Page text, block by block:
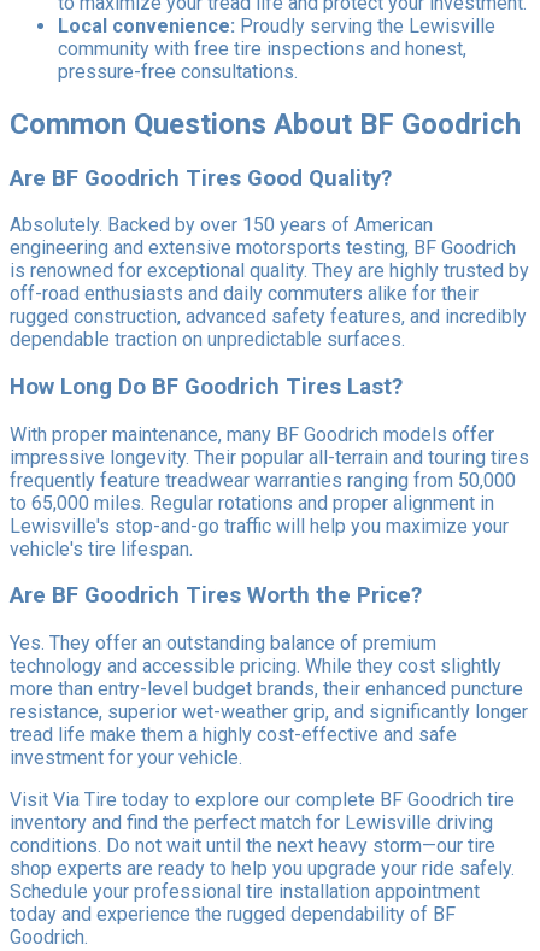
Local convenience: Proudly serving the Lewisville
community with free tire inspections and honest,
pressure-free consultations.
Common Questions About BF Goodrich
Are BF Goodrich Tires Good Quality?
Absolutely. Backed by over 150 years of American
engineering and extensive motorsports testing, BF Goodrich
is renowned for exceptional quality. They are highly trusted by
off-road enthusiasts and daily commuters alike for their
rugged construction, advanced safety features, and incredibly
dependable traction on unpredictable surfaces.
How Long Do BF Goodrich Tires Last?
With proper maintenance, many BF Goodrich models offer
impressive longevity. Their popular all-terrain and touring tires
frequently feature treadwear warranties ranging from 50,000
to 65,000 miles. Regular rotations and proper alignment in
Lewisville's stop-and-go traffic will help you maximize your
vehicle's tire lifespan.
Are BF Goodrich Tires Worth the Price?
Yes. They offer an outstanding balance of premium
technology and accessible pricing. While they cost slightly
more than entry-level budget brands, their enhanced puncture
resistance, superior wet-weather grip, and significantly longer
tread life make them a highly cost-effective and safe
investment for your vehicle.
Visit Via Tire today to explore our complete BF Goodrich tire
inventory and find the perfect match for Lewisville driving
conditions. Do not wait until the next heavy storm—our tire
shop experts are ready to help you upgrade your ride safely.
Schedule your professional tire installation appointment
today and experience the rugged dependability of BF
Goodrich.